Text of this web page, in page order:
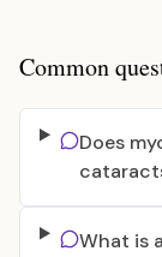
Common
Does
What is